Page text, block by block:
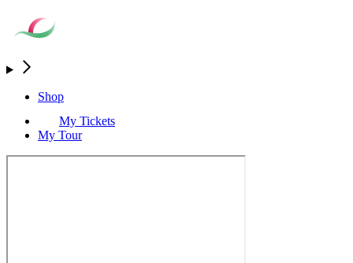
Shop
My Tickets
My Tour